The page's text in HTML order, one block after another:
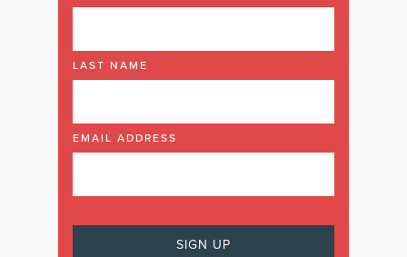
LAST NAME
EMAIL ADDRESS